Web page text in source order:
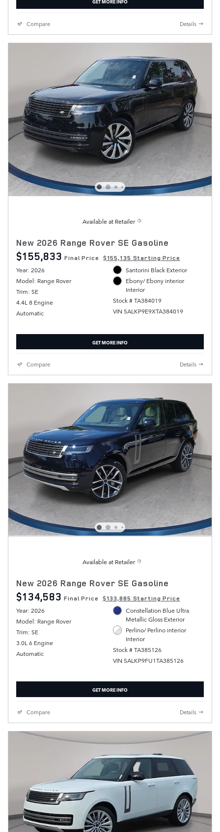
Compare Details
Available at Retailer
New 2026 Range Rover SE Gasoline
$155,833 Final Price $155,135 Starting Price
Year: 2026
Model: Range Rover
Trim: SE
4.4L 8 Engine
Automatic
Santorini Black Exterior
Ebony/ Ebony interior
Interior
Stock # TA384019
VIN SALKP9E9XTA384019
GET MORE INFO
Compare Details
Available at Retailer
New 2026 Range Rover SE Gasoline
$134,583 Final Price $133,885 Starting Price
Year: 2026
Model: Range Rover
Trim: SE
3.0L 6 Engine
Automatic
Constellation Blue Ultra
Metallic Gloss Exterior
Perlino/ Perlino interior
Interior
Stock # TA385126
VIN SALKP9FU1TA385126
GET MORE INFO
Compare Details